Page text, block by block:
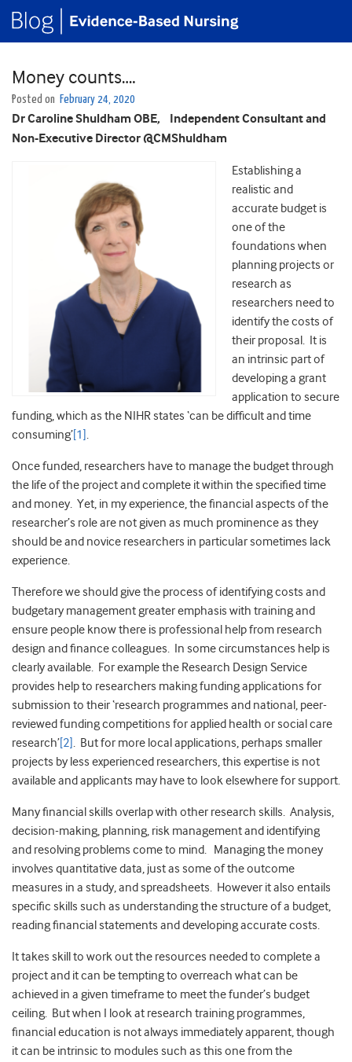
Money counts….
Posted on February 24, 2020
Dr Caroline Shuldham OBE, Independent Consultant and
Non-Executive Director @CMShuldham
Establishing a
realistic and
accurate budget is
one of the
foundations when
planning projects or
research as
researchers need to
identify the costs of
their proposal. It is
an intrinsic part of
developing a grant
application to secure
funding, which as the NIHR states ‘can be difficult and time
consuming’ [1] .
Once funded, researchers have to manage the budget through
the life of the project and complete it within the specified time
and money. Yet, in my experience, the financial aspects of the
researcher’s role are not given as much prominence as they
should be and novice researchers in particular sometimes lack
experience.
Therefore we should give the process of identifying costs and
budgetary management greater emphasis with training and
ensure people know there is professional help from research
design and finance colleagues. In some circumstances help is
clearly available. For example the Research Design Service
provides help to researchers making funding applications for
submission to their ‘research programmes and national, peer-
reviewed funding competitions for applied health or social care
research’ [2] . But for more local applications, perhaps smaller
projects by less experienced researchers, this expertise is not
available and applicants may have to look elsewhere for support.
Many financial skills overlap with other research skills. Analysis,
decision-making, planning, risk management and identifying
and resolving problems come to mind. Managing the money
involves quantitative data, just as some of the outcome
measures in a study, and spreadsheets. However it also entails
specific skills such as understanding the structure of a budget,
reading financial statements and developing accurate costs.
It takes skill to work out the resources needed to complete a
project and it can be tempting to overreach what can be
achieved in a given timeframe to meet the funder’s budget
ceiling. But when I look at research training programmes,
financial education is not always immediately apparent, though
it can be intrinsic to modules such as this one from the